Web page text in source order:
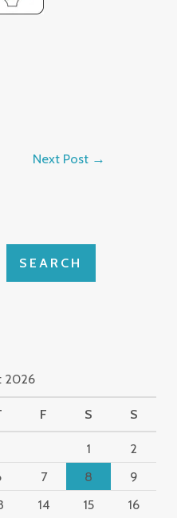
Next Post →
SEARCH
2026
F S S
1
2
7 8
9
14 15
16